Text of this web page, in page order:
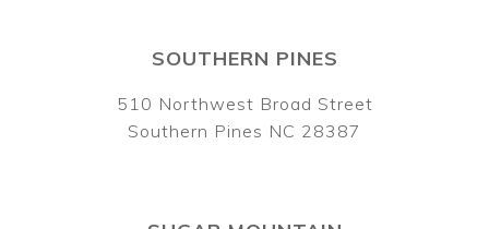
SOUTHERN PINES
510 Northwest Broad Street
Southern Pines NC 28387